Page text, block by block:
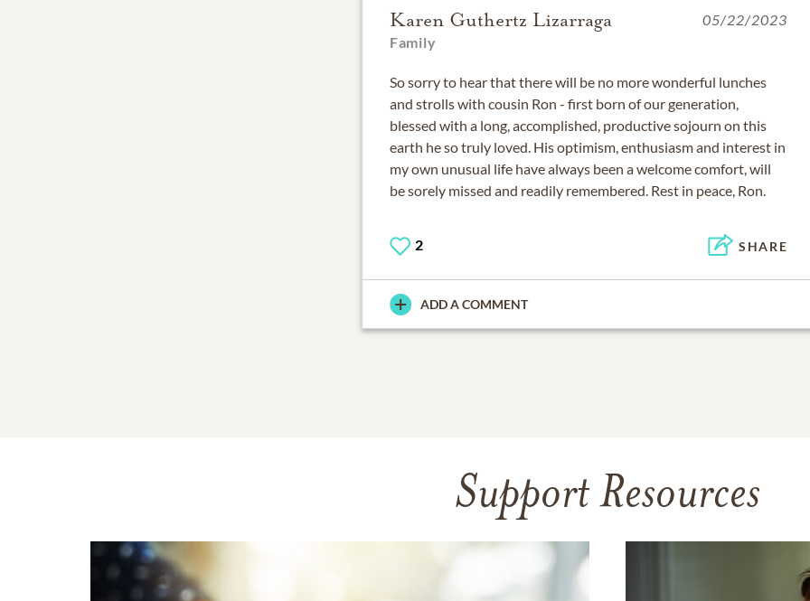
Karen Guthertz Lizarraga
Family
05/22/2023
So sorry to hear that there will be no more wonderful lunches
and strolls with cousin Ron - first born of our generation,
blessed with a long, accomplished, productive sojourn on this
earth he so truly loved. His optimism, enthusiasm and interest in
my own unusual life have always been a welcome comfort, will
be sorely missed and readily remembered. Rest in peace, Ron.
2 SHARE
ADD A COMMENT
Support Resources